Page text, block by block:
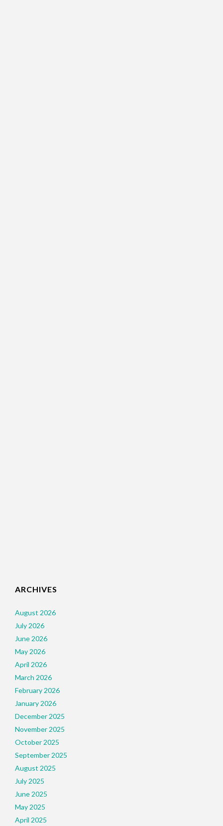
ARCHIVES
August 2026
July 2026
June 2026
May 2026
April 2026
March 2026
February 2026
January 2026
December 2025
November 2025
October 2025
September 2025
August 2025
July 2025
June 2025
May 2025
April 2025